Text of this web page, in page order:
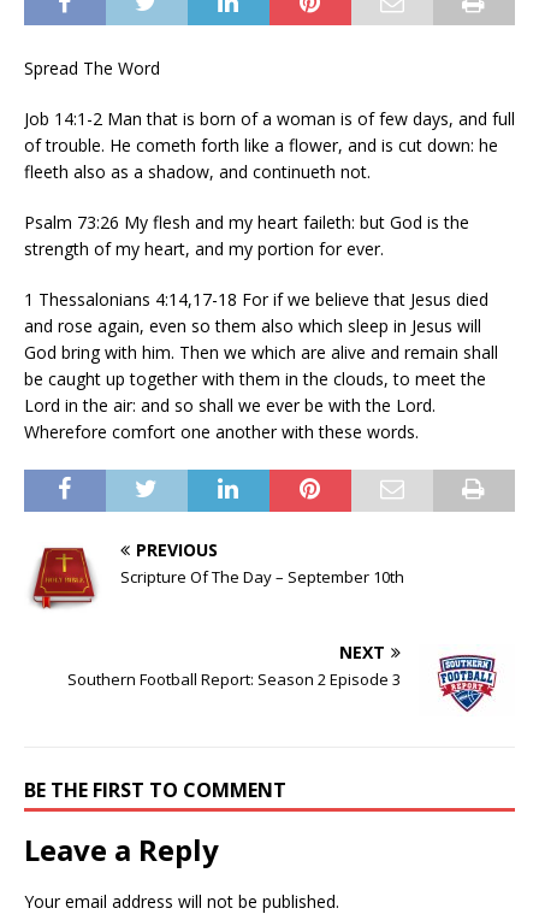
Spread The Word
Job 14:1-2 Man that is born of a woman is of few days, and full
of trouble. He cometh forth like a flower, and is cut down: he
fleeth also as a shadow, and continueth not.
Psalm 73:26 My flesh and my heart faileth: but God is the
strength of my heart, and my portion for ever.
1 Thessalonians 4:14,17-18 For if we believe that Jesus died
and rose again, even so them also which sleep in Jesus will
God bring with him. Then we which are alive and remain shall
be caught up together with them in the clouds, to meet the
Lord in the air: and so shall we ever be with the Lord.
Wherefore comfort one another with these words.
PREVIOUS
Scripture Of The Day – September 10th
NEXT
Southern Football Report: Season 2 Episode 3
BE THE FIRST TO COMMENT
Leave a Reply
Your email address will not be published.